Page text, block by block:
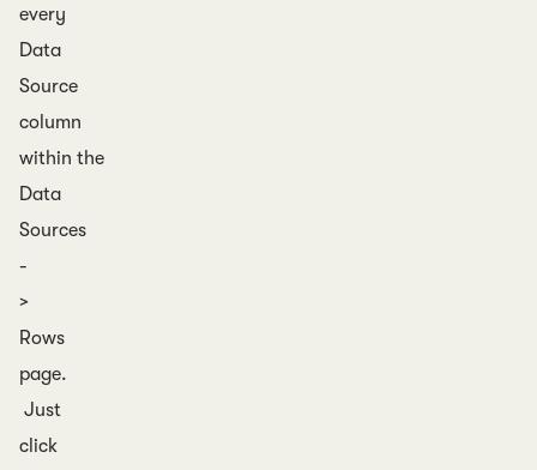
every
Data
Source
column
within the
Data
Sources
-
>
Rows
page.
Just
click